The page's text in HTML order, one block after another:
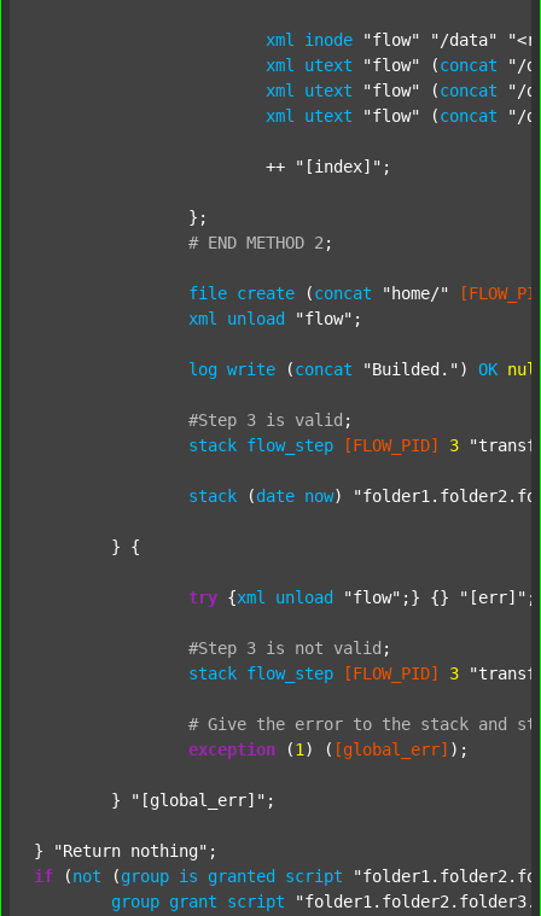
xml inode "flow" "/data"
xml
utext "flow" (concat
"/
xml
utext "flow" (concat
"/
xml
utext "flow" (concat "/
			++
"[index]" ;
# END METHOD 2 ;
file create (concat "home/"
xml
unload "flow" ;
log write (concat "Builded." ) OK
#Step 3 is valid ;
stack flow_step [FLOW_PID] 3
stack (date now)
try {xml unload "flow" ;} {} "[err]" ;
#Step 3 is not valid ;
stack flow_step [FLOW_PID] 3
# Give the error to the stack and
exception (1 ) ( [global_err] );
	}
"[global_err]" ;
} "Return nothing"
if (not (group is granted script
group grant script